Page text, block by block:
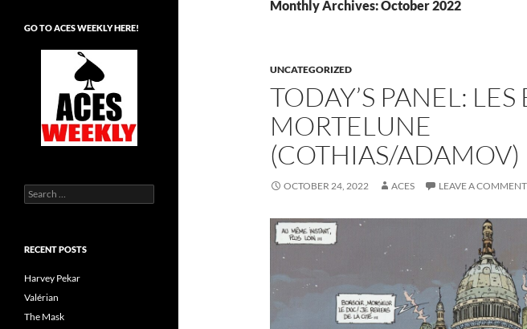
Monthly Archives: October 2022
UNCATEGORIZED
TODAY’S PANEL:
MORTELUNE
(COTHIAS/ADAMOV)
OCTOBER 24, 2022 ACES LEAVE A COMMENT
GO TO ACES WEEKLY HERE!
Search
for:
RECENT POSTS
Harvey Pekar
Valérian
The Mask